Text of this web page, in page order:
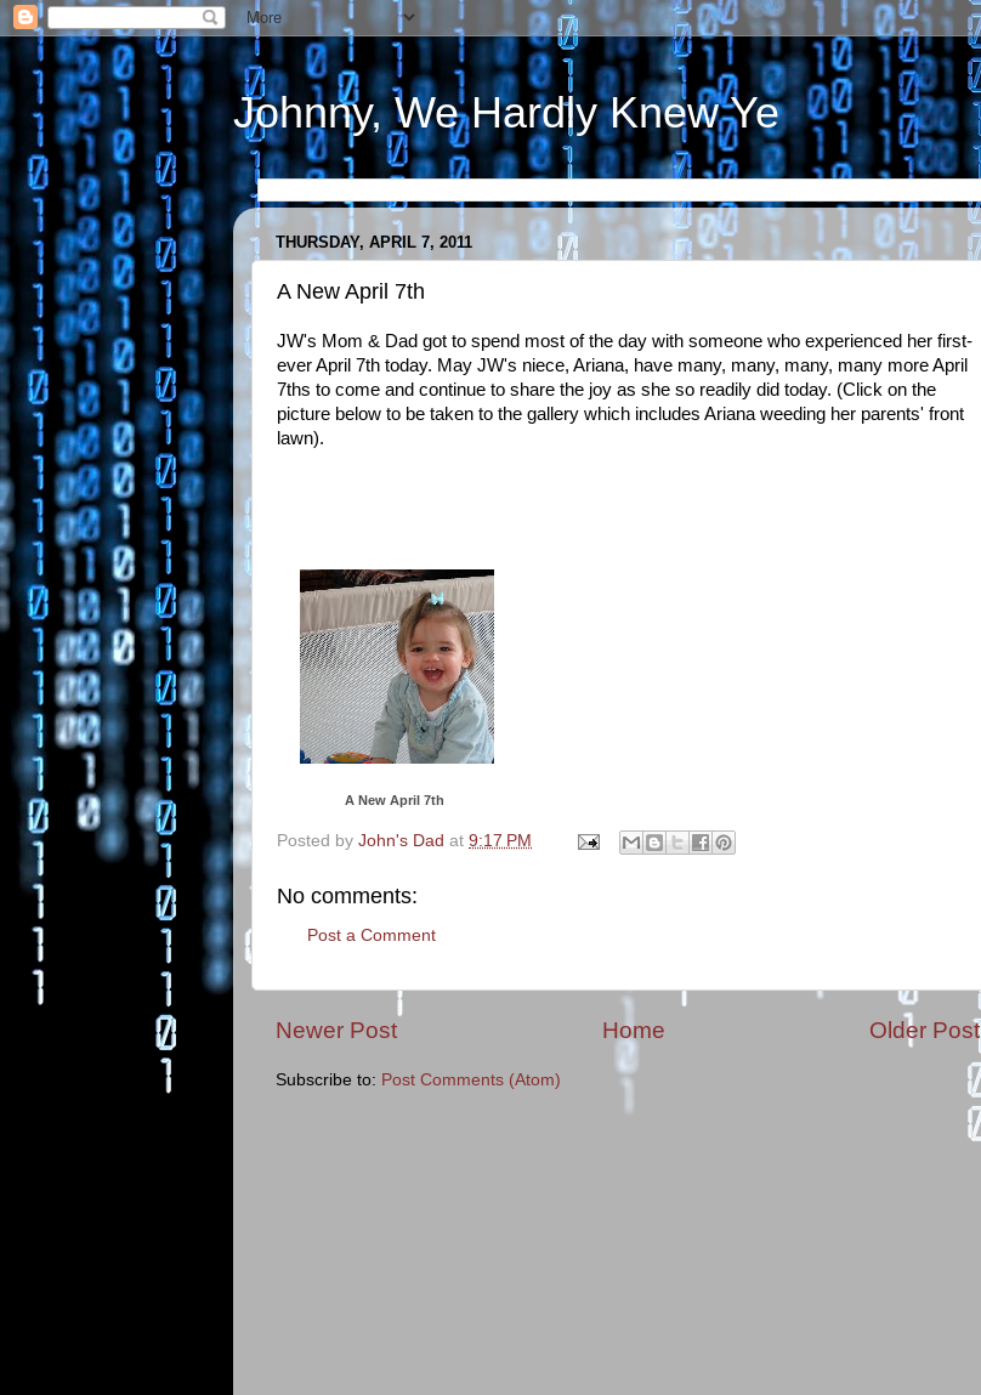
Johnny, We Hardly Knew Ye
THURSDAY, APRIL 7, 2011
A New April 7th
JW's Mom & Dad got to spend most of the day with someone who experienced her first-
ever April 7th today. May JW's niece, Ariana, have many, many, many, many more April
7ths to come and continue to share the joy as she so readily did today. (Click on the
picture below to be taken to the gallery which includes Ariana weeding her parents' front
lawn).
A New April 7th
Posted by John's Dad at 9:17 PM
No comments:
Post a Comment
Newer Post Older Post
Home
Subscribe to: Post Comments (Atom)